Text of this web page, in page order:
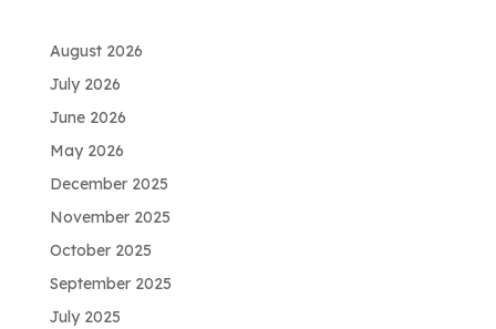
August 2026
July 2026
June 2026
May 2026
December 2025
November 2025
October 2025
September 2025
July 2025